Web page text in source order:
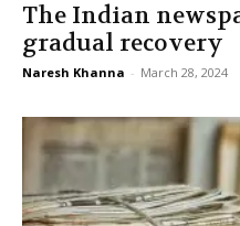
The Indian
gradual recovery
Naresh Khanna - March 28, 2024